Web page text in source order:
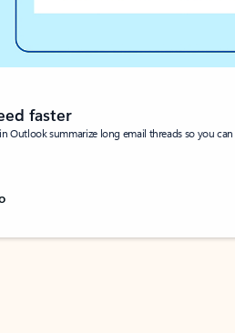
faster
Outlook summarize long email threads so you